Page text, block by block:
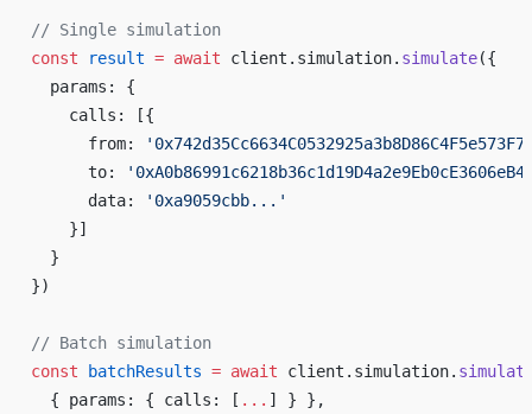
// Single simulation
const result = await client.simulation. simulate({
  params: {
    calls: [{
      from:
      to:
      data:
'0xa9059cbb...'
    }]
  }
})
// Batch simulation
const batchResults = await client.simulation.
  { params: { calls: [
... ] } },